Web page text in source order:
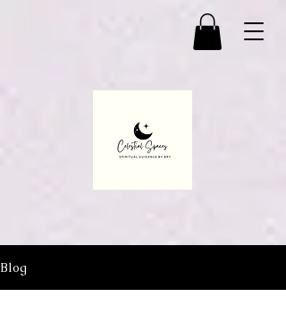
Blog